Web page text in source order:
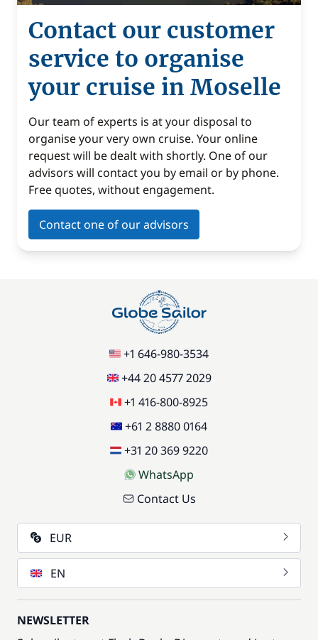
Contact our customer
service to organise
your cruise in Moselle
Our team of experts is at your disposal to
organise your very own cruise. Your online
request will be dealt with shortly. One of our
advisors will contact you by email or by phone.
Free quotes, without engagement.
Contact one of our advisors
+1 646-980-3534
+44 20 4577 2029
+1 416-800-8925
+61 2 8880 0164
+31 20 369 9220
WhatsApp
Contact Us
EUR
EN
NEWSLETTER